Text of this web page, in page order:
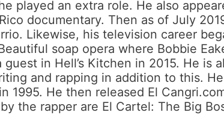
played an extra role. He also
documentary. Then as of July
Likewise, his television career
soap opera where Bobbie
guest in Hell’s Kitchen in 2015. He is
and rapping in addition to this.
1995. He then released El
the rapper are El Cartel: The Big